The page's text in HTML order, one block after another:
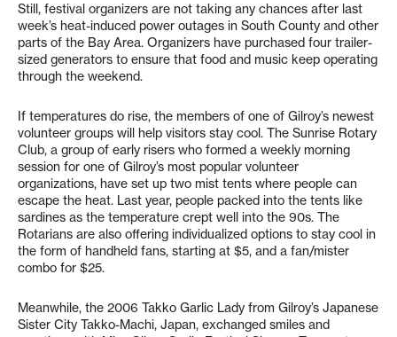
Still, festival organizers are not taking any chances after last
week’s heat-induced power outages in South County and other
parts of the Bay Area. Organizers have purchased four trailer-
sized generators to ensure that food and music keep operating
through the weekend.
If temperatures do rise, the members of one of Gilroy’s newest
volunteer groups will help visitors stay cool. The Sunrise Rotary
Club, a group of early risers who formed a weekly morning
session for one of Gilroy’s most popular volunteer
organizations, have set up two mist tents where people can
escape the heat. Last year, people packed into the tents like
sardines as the temperature crept well into the 90s. The
Rotarians are also offering individualized options to stay cool in
the form of handheld fans, starting at $5, and a fan/mister
combo for $25.
Meanwhile, the 2006 Takko Garlic Lady from Gilroy’s Japanese
Sister City Takko-Machi, Japan, exchanged smiles and